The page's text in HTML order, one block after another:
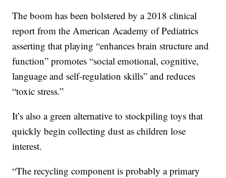
The boom has been bolstered by a 2018 clinical
report from the American Academy of Pediatrics
asserting that playing “enhances brain structure and
function” promotes “social emotional, cognitive,
language and self-regulation skills” and reduces
“toxic stress.”
It’s also a green alternative to stockpiling toys that
quickly begin collecting dust as children lose
interest.
“The recycling component is probably a primary